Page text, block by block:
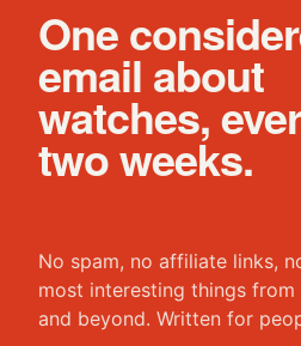
One
email about
watches,
two weeks.
No spam, no affiliate links,
most interesting things
and beyond. Written for